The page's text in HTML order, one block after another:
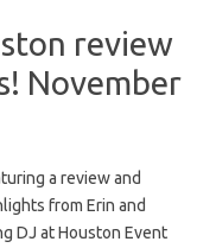
review
November
a review and
from Erin and
DJ at Houston Event